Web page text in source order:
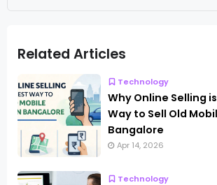
Related Articles
Technology
Why Online Selling
Way to Sell Old
Bangalore
Apr 14, 2026
Technology